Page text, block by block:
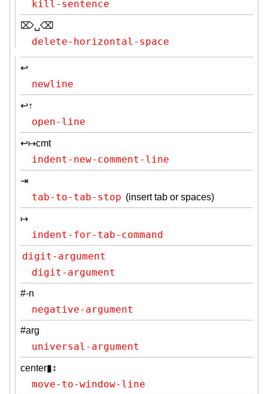
kill-sentence
⌦␣⌫
delete-horizontal-space
↩
newline
↩↑
open-line
↩↦cmt
indent-new-comment-line
⇥
tab-to-tab-stop (insert tab or spaces)
↦
indent-for-tab-command
digit-argument
digit-argument
#-n
negative-argument
#arg
universal-argument
center▮↕
move-to-window-line